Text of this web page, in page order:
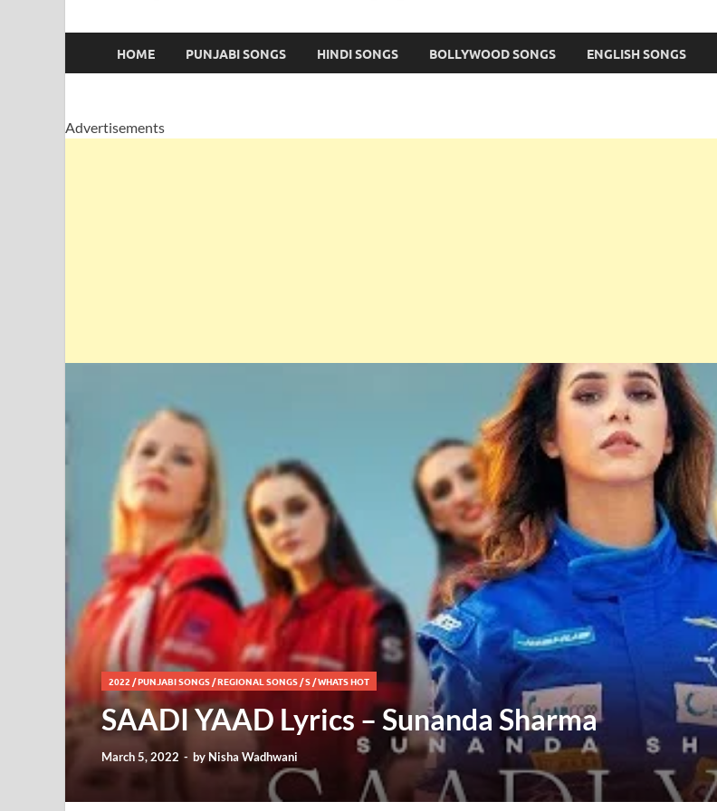
HOME PUNJABI SONGS HINDI SONGS BOLLYWOOD SONGS ENGLISH SONGS
Advertisements
2022/PUNJABI SONGS/REGIONAL SONGS/S/WHATS HOT
SAADI YAAD Lyrics – Sunanda Sharma
March 5, 2022 - byNisha Wadhwani